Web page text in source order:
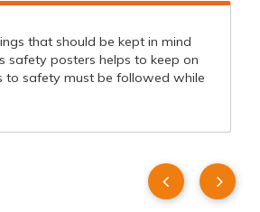
that should be kept in mind
safety posters helps to keep on
to safety must be followed while